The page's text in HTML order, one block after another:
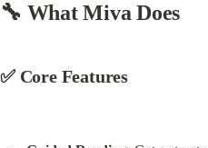
🔧 What Miva Does
✅ Core Features